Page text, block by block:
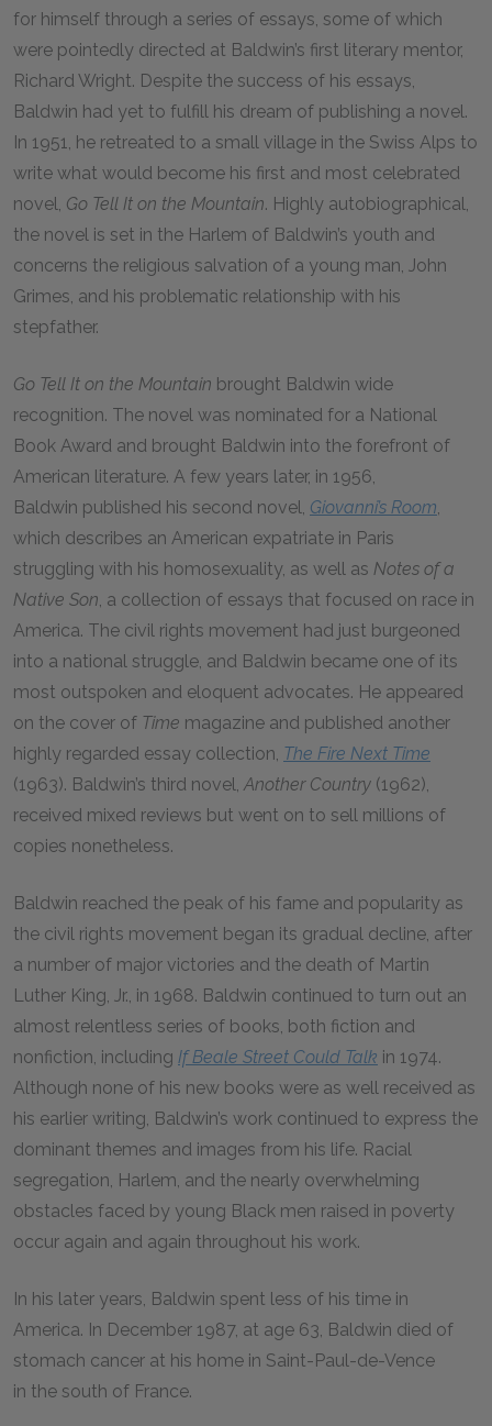
for himself through a series of essays, some of which
were pointedly directed at Baldwin’s first literary mentor,
Richard Wright. Despite the success of his essays,
Baldwin had yet to fulfill his dream of publishing a novel.
In 1951, he retreated to a small village in the Swiss Alps to
write what would become his first and most celebrated
novel, Go Tell It on the Mountain. Highly autobiographical,
the novel is set in the Harlem of Baldwin’s youth and
concerns the religious salvation of a young man, John
Grimes, and his problematic relationship with his
stepfather.
Go Tell It on the Mountain brought Baldwin wide
recognition. The novel was nominated for a National
Book Award and brought Baldwin into the forefront of
American literature. A few years later, in 1956,
Baldwin published his second novel, Giovanni’s Room,
which describes an American expatriate in Paris
struggling with his homosexuality, as well as Notes of a
Native Son, a collection of essays that focused on race in
America. The civil rights movement had just burgeoned
into a national struggle, and Baldwin became one of its
most outspoken and eloquent advocates. He appeared
on the cover of Time magazine and published another
highly regarded essay collection, The Fire Next Time
(1963). Baldwin’s third novel,Another Country (1962),
received mixed reviews but went on to sell millions of
copies nonetheless.
Baldwin reached the peak of his fame and popularity as
the civil rights movement began its gradual decline, after
a number of major victories and the death of Martin
Luther King, Jr., in 1968. Baldwin continued to turn out an
almost relentless series of books, both fiction and
nonfiction, including If Beale Street Could Talk in 1974.
Although none of his new books were as well received as
his earlier writing, Baldwin’s work continued to express the
dominant themes and images from his life. Racial
segregation, Harlem, and the nearly overwhelming
obstacles faced by young Black men raised in poverty
occur again and again throughout his work.
In his later years, Baldwin spent less of his time in
America. In December 1987, at age 63, Baldwin died of
stomach cancer at his home in Saint-Paul-de-Vence
in the south of France.